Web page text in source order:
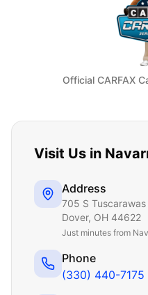
Official CARFAX
Visit Us in
Address
705 S Tuscarawas
Dover, OH 44622
Just minutes from
Phone
(330) 440-7175